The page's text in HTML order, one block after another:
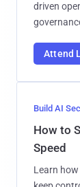
driven
Attend
Build AI
How to
Speed
Learn